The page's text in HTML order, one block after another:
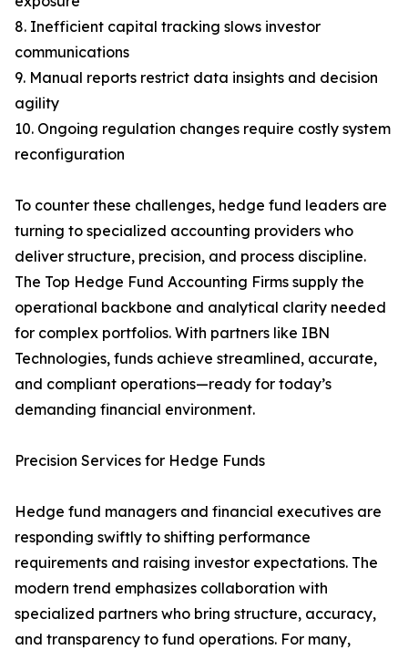
8. Inefficient capital tracking slows investor
communications
9. Manual reports restrict data insights and decision
agility
10. Ongoing regulation changes require costly system
reconfiguration
To counter these challenges, hedge fund leaders are
turning to specialized accounting providers who
deliver structure, precision, and process discipline.
The Top Hedge Fund Accounting Firms supply the
operational backbone and analytical clarity needed
for complex portfolios. With partners like IBN
Technologies, funds achieve streamlined, accurate,
and compliant operations—ready for today’s
demanding financial environment.
Precision Services for Hedge Funds
Hedge fund managers and financial executives are
responding swiftly to shifting performance
requirements and raising investor expectations. The
modern trend emphasizes collaboration with
specialized partners who bring structure, accuracy,
and transparency to fund operations. For many,